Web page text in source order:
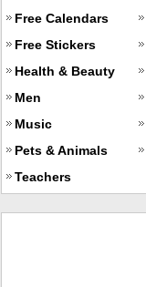
Free Calendars
Free Stickers
Health & Beauty
Men
Music
Pets & Animals
Teachers